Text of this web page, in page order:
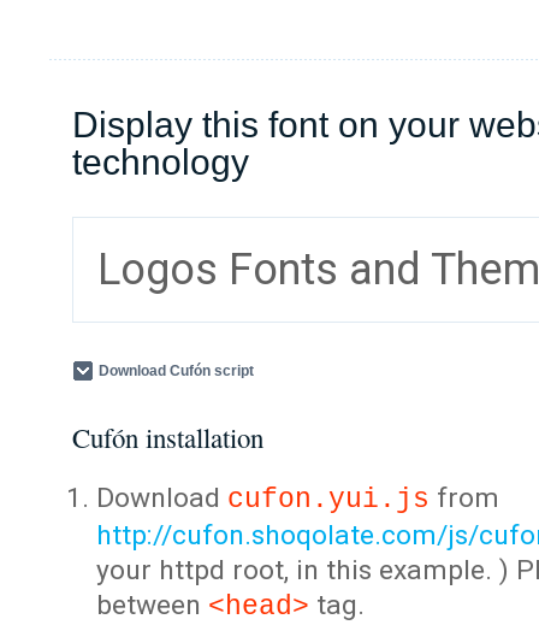
Display this font on your
technology
Logos Fonts and
Download Cufón script
Cufón installation
Download cufon.yui.js from
http://cufon.shoqolate.com/js/
your httpd root, in this example. )
between <head> tag.